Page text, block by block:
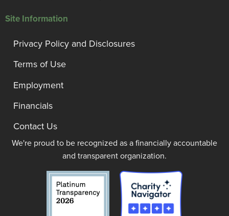
Site Information
Privacy Policy and Disclosures
Terms of Use
Employment
Financials
Contact Us
We're proud to be recognized as a financially accountable
and transparent organization.